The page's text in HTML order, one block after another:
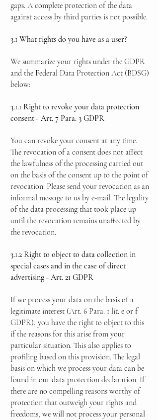
gaps. A complete protection of the data
against access by third parties is not possible.
3.1 What rights do you have as a user?
We summarize your rights under the GDPR
and the Federal Data Protection Act (BDSG)
below:
3.1.1 Right to revoke your data protection
consent - Art. 7 Para. 3 GDPR
You can revoke your consent at any time.
The revocation of a consent does not affect
the lawfulness of the processing carried out
on the basis of the consent up to the point of
revocation. Please send your revocation as an
informal message to us by e-mail. The legality
of the data processing that took place up
until the revocation remains unaffected by
the revocation.
3.1.2 Right to object to data collection in
special cases and in the case of direct
advertising - Art. 21 GDPR
If we process your data on the basis of a
legitimate interest (Art. 6 Para. 1 lit. e or f
GDPR), you have the right to object to this
if the reasons for this arise from your
particular situation. This also applies to
profiling based on this provision. The legal
basis on which we process your data can be
found in our data protection declaration. If
there are no compelling reasons worthy of
protection that outweigh your rights and
freedoms, we will not process your personal